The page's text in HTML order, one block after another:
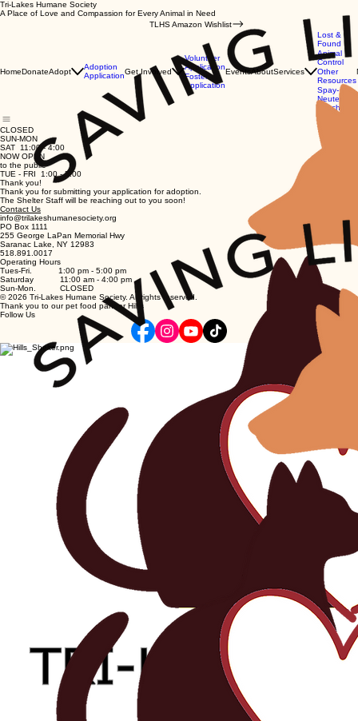
Tri-Lakes Humane Society
A Place of Love and Compassion for Every Animal in Need
TLHS Amazon Wishlist
HomeDonateAdopt
Adoption
ApplicationGet Involved
Volunteer
Application
Foster
Application
EventsAboutServices
Lost &
Found
Animal
Control
Other
Resources
Spay-
Neuter
Vouchers
CLOSED
SUN-MON
SAT 11:00 - 4:00
NOW OPEN
to the public
TUE - FRI 1:00 - 5:00
Thank you!
Thank you for submitting your application for adoption.
The Shelter Staff will be reaching out to you soon!
Contact Us
info@trilakeshumanesociety.org
PO Box 1111
255 George LaPan Memorial Hwy
Saranac Lake, NY 12983
518.891.0017
Operating Hours
Tues-Fri. 1:00 pm - 5:00 pm
Saturday 11:00 am - 4:00 pm
Sun-Mon. CLOSED
© 2026 Tri-Lakes Humane Society. All rights reserved.
Thank you to our pet food partner Hill's
Follow Us